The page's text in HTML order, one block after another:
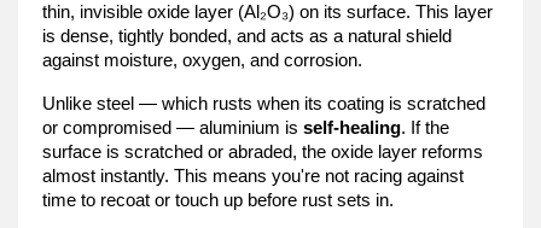
thin, invisible oxide layer (Al₂O₃) on its surface. This layer
is dense, tightly bonded, and acts as a natural shield
against moisture, oxygen, and corrosion.
Unlike steel — which rusts when its coating is scratched
or compromised — aluminium is self-healing. If the
surface is scratched or abraded, the oxide layer reforms
almost instantly. This means you're not racing against
time to recoat or touch up before rust sets in.